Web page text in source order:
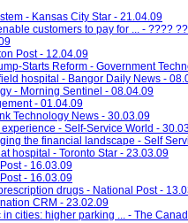
- Kansas City Star - 21.04.09
customers to pay for ... - ????
Post - 12.04.09
Starts Reform - Government
hospital - Bangor Daily News -
- Morning Sentinel - 08.04.09
- 01.04.09
Technology News - 30.03.09
- Self-Service World -
the financial landscape - Self
hospital - Toronto Star - 23.03.09
- 16.03.09
- 16.03.09
drugs - National Post -
CRM - 23.02.09
cities: higher parking ... - The